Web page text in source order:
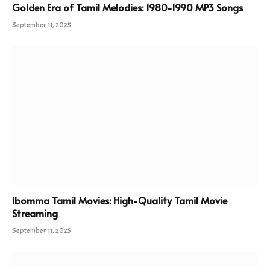
Golden Era of Tamil Melodies: 1980-1990 MP3 Songs
September 11, 2025
Ibomma Tamil Movies: High-Quality Tamil Movie
Streaming
September 11, 2025